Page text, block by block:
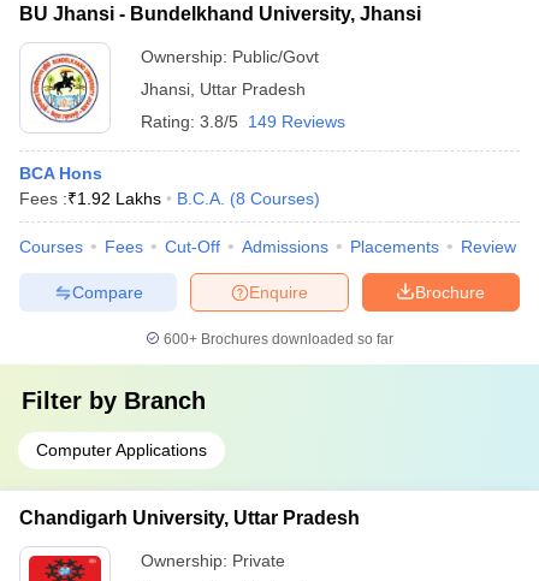
BU Jhansi - Bundelkhand University, Jhansi
Ownership: Public/Govt
Jhansi Uttar Pradesh
Rating: 3.8/5 149 Reviews
BCA Hons
Fees :₹1.92 Lakhs B.C.A. (8 Courses)
Courses Fees Cut-Off Admissions Placements Review
Brochure
Enquire
Compare
600+ Brochures downloaded so far
Filter by Branch
Computer Applications
Chandigarh University, Uttar Pradesh
Ownership: Private